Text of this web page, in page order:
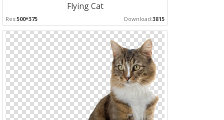
Flying Cat
Res:500*375 Download:3815